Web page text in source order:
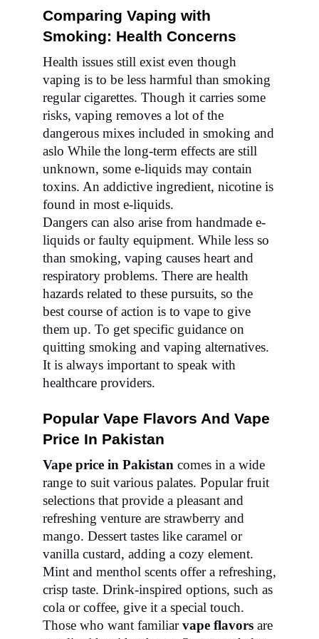
Comparing Vaping with
Smoking: Health Concerns
Health issues still exist even though
vaping is to be less harmful than smoking
regular cigarettes. Though it carries some
risks, vaping removes a lot of the
dangerous mixes included in smoking and
aslo While the long-term effects are still
unknown, some e-liquids may contain
toxins. An addictive ingredient, nicotine is
found in most e-liquids.
Dangers can also arise from handmade e-
liquids or faulty equipment. While less so
than smoking, vaping causes heart and
respiratory problems. There are health
hazards related to these pursuits, so the
best course of action is to vape to give
them up. To get specific guidance on
quitting smoking and vaping alternatives.
It is always important to speak with
healthcare providers.
Popular Vape Flavors And Vape
Price In Pakistan
Vape price in Pakistan comes in a wide
range to suit various palates. Popular fruit
selections that provide a pleasant and
refreshing venture are strawberry and
mango. Dessert tastes like caramel or
vanilla custard, adding a cozy element.
Mint and menthol scents offer a refreshing,
crisp taste. Drink-inspired options, such as
cola or coffee, give it a special touch.
Those who want familiarvape flavors are